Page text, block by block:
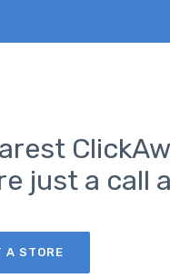
just a call
A STORE